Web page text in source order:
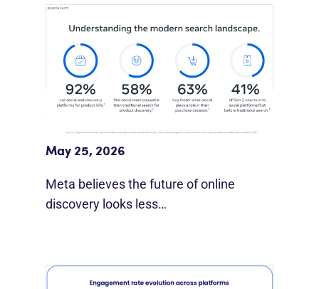
Meta Study: “Discovery Is Moving
Beyond Google”
May 25, 2026
Meta believes the future of online
discovery looks less…